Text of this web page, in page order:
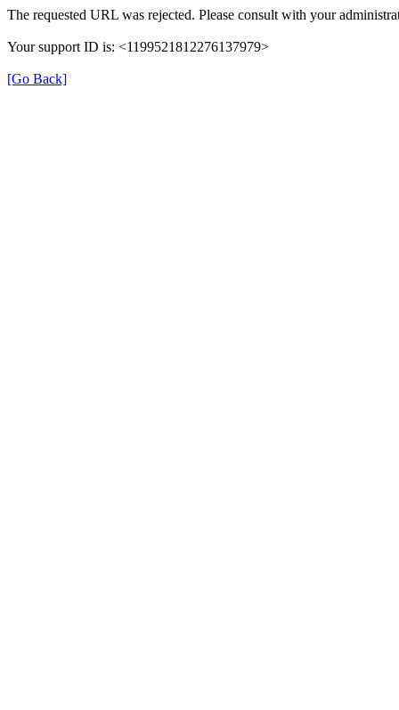
The requested URL was rejected. Please consult with your
Your support ID is: <1199521812276137979>
[Go Back]